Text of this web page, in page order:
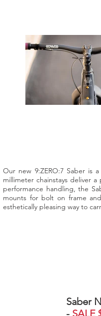
Our new 9:ZERO:7 Saber is
millimeter chainstays deliver
performance handling, the
mounts for bolt on frame
esthetically pleasing way to
Saber
- SALE